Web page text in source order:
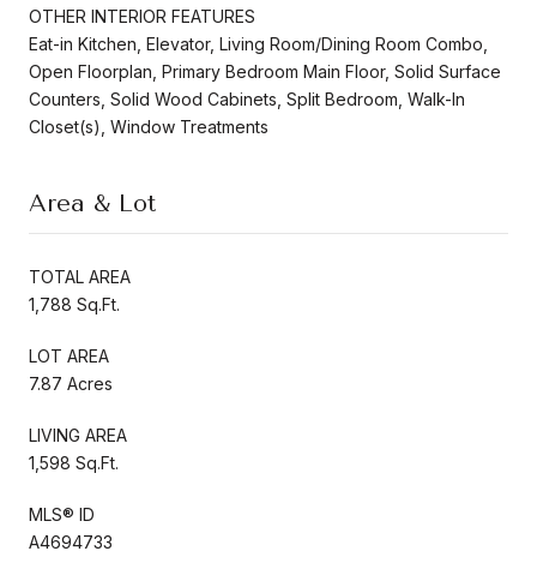
OTHER INTERIOR FEATURES
Eat-in Kitchen, Elevator, Living Room/Dining Room Combo,
Open Floorplan, Primary Bedroom Main Floor, Solid Surface
Counters, Solid Wood Cabinets, Split Bedroom, Walk-In
Closet(s), Window Treatments
Area & Lot
TOTAL AREA
1,788 Sq.Ft.
LOT AREA
7.87 Acres
LIVING AREA
1,598 Sq.Ft.
MLS® ID
A4694733